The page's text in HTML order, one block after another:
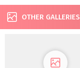
OTHER GALLERIES